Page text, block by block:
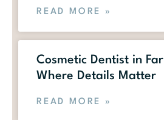
READ MORE »
Cosmetic Dentist in
Where Details Matter
READ MORE »